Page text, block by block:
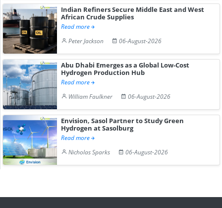
Indian Refiners Secure Middle East and West
African Crude Supplies
Read more
Peter Jackson
06-August-2026
Abu Dhabi Emerges as a Global Low-Cost
Hydrogen Production Hub
Read more
William Faulkner
06-August-2026
Envision, Sasol Partner to Study Green
Hydrogen at Sasolburg
Read more
Nicholas Sparks
06-August-2026